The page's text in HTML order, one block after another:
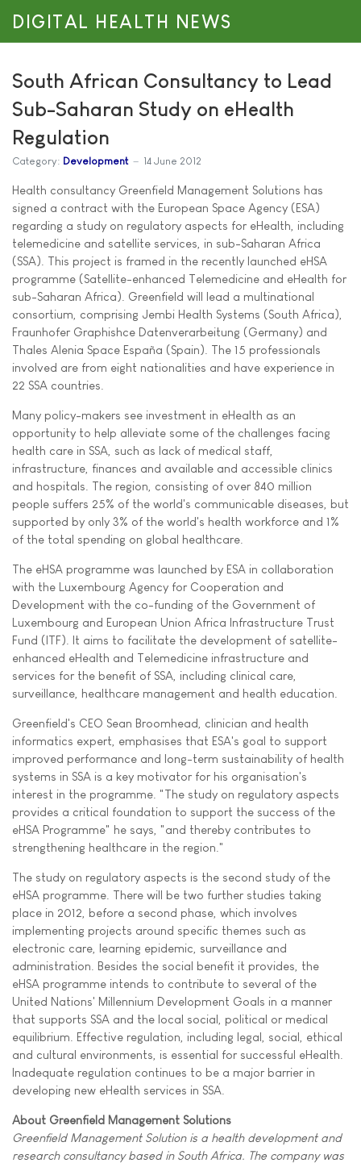
DIGITAL HEALTH NEWS
South African Consultancy to Lead
Sub-Saharan Study on eHealth
Regulation
Category: Development 14 June 2012
Health consultancy Greenfield Management Solutions has
signed a contract with the European Space Agency (ESA)
regarding a study on regulatory aspects for eHealth, including
telemedicine and satellite services, in sub-Saharan Africa
(SSA). This project is framed in the recently launched eHSA
programme (Satellite-enhanced Telemedicine and eHealth for
sub-Saharan Africa). Greenfield will lead a multinational
consortium, comprising Jembi Health Systems (South Africa),
Fraunhofer Graphishce Datenverarbeitung (Germany) and
Thales Alenia Space España (Spain). The 15 professionals
involved are from eight nationalities and have experience in
22 SSA countries.
Many policy-makers see investment in eHealth as an
opportunity to help alleviate some of the challenges facing
health care in SSA, such as lack of medical staff,
infrastructure, finances and available and accessible clinics
and hospitals. The region, consisting of over 840 million
people suffers 25% of the world's communicable diseases, but
supported by only 3% of the world's health workforce and 1%
of the total spending on global healthcare.
The eHSA programme was launched by ESA in collaboration
with the Luxembourg Agency for Cooperation and
Development with the co-funding of the Government of
Luxembourg and European Union Africa Infrastructure Trust
Fund (ITF). It aims to facilitate the development of satellite-
enhanced eHealth and Telemedicine infrastructure and
services for the benefit of SSA, including clinical care,
surveillance, healthcare management and health education.
Greenfield's CEO Sean Broomhead, clinician and health
informatics expert, emphasises that ESA's goal to support
improved performance and long-term sustainability of health
systems in SSA is a key motivator for his organisation's
interest in the programme. "The study on regulatory aspects
provides a critical foundation to support the success of the
eHSA Programme" he says, "and thereby contributes to
strengthening healthcare in the region."
The study on regulatory aspects is the second study of the
eHSA programme. There will be two further studies taking
place in 2012, before a second phase, which involves
implementing projects around specific themes such as
electronic care, learning epidemic, surveillance and
administration. Besides the social benefit it provides, the
eHSA programme intends to contribute to several of the
United Nations' Millennium Development Goals in a manner
that supports SSA and the local social, political or medical
equilibrium. Effective regulation, including legal, social, ethical
and cultural environments, is essential for successful eHealth.
Inadequate regulation continues to be a major barrier in
developing new eHealth services in SSA.
About Greenfield Management Solutions
Greenfield Management Solution is a health development and
research consultancy based in South Africa. The company was